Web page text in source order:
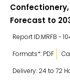
Forecast to
Report ID:MRFB -
Formats*: PDF
Delivery: 24 to 72